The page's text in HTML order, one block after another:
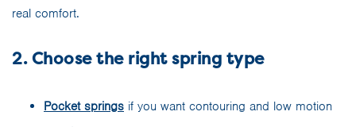
real comfort.
2. Choose the right spring type
Pocket springs if you want contouring and low motion